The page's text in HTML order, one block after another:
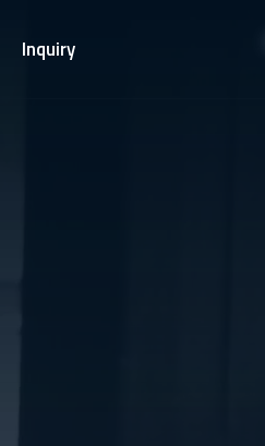
Inquiry